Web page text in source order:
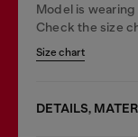
Model is
Check the size
Size chart
DETAILS,